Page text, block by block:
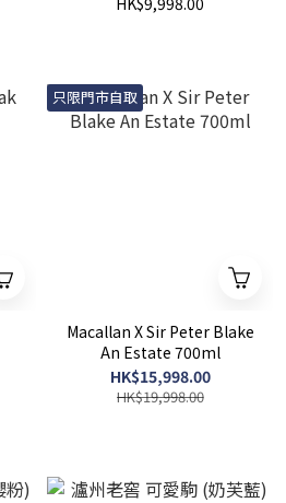
只限門市自取
Macallan X Sir Peter Blake
An Estate 700ml
HK$15,998.00
HK$19,998.00